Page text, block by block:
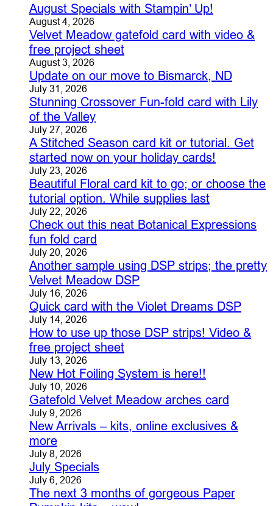
August Specials with Stampin’ Up!
August 4, 2026
Velvet Meadow gatefold card with video &
free project sheet
August 3, 2026
Update on our move to Bismarck, ND
July 31, 2026
Stunning Crossover Fun-fold card with Lily
of the Valley
July 27, 2026
A Stitched Season card kit or tutorial. Get
started now on your holiday cards!
July 23, 2026
Beautiful Floral card kit to go; or choose the
tutorial option. While supplies last
July 22, 2026
Check out this neat Botanical Expressions
fun fold card
July 20, 2026
Another sample using DSP strips; the pretty
Velvet Meadow DSP
July 16, 2026
Quick card with the Violet Dreams DSP
July 14, 2026
How to use up those DSP strips! Video &
free project sheet
July 13, 2026
New Hot Foiling System is here!!
July 10, 2026
Gatefold Velvet Meadow arches card
July 9, 2026
New Arrivals – kits, online exclusives &
more
July 8, 2026
July Specials
July 6, 2026
The next 3 months of gorgeous Paper